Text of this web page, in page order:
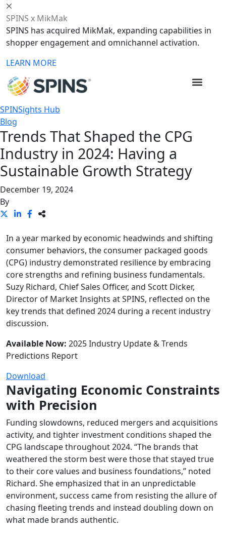
SPINS x MikMak
SPINS has acquired MikMak, expanding capabilities in
shopper engagement and omnichannel activation.
LEARN MORE
SPINSights Hub
Blog
Trends That Shaped the CPG
Industry in 2024: Having a
Sustainable Growth Strategy
December 19, 2024
By
In a year marked by economic headwinds and shifting
consumer behaviors, the consumer packaged goods
(CPG) industrydemonstrated resilience by embracing
core strengths and refining business fundamentals.
Suzy Richard, Chief Sales Officer, and Scott Dicker,
Director of Market Insights at SPINS, reflected on the
key trends that defined 2024 during a recent industry
discussion.
Available Now: 2025 Industry Update & Trends
Predictions Report
Download
Navigating Economic Constraints
with Precision
Funding slowdowns, reduced mergers and acquisitions
activity, and tighter investment conditions shaped the
CPG landscape throughout 2024. “The brands that
weathered the storm best were those that stayed true
to their core values and business foundations,” noted
Richard. She emphasized that in an unpredictable
environment, success came from resisting the allure of
chasing fleeting trends and instead doubling down on
what made brands authentic.